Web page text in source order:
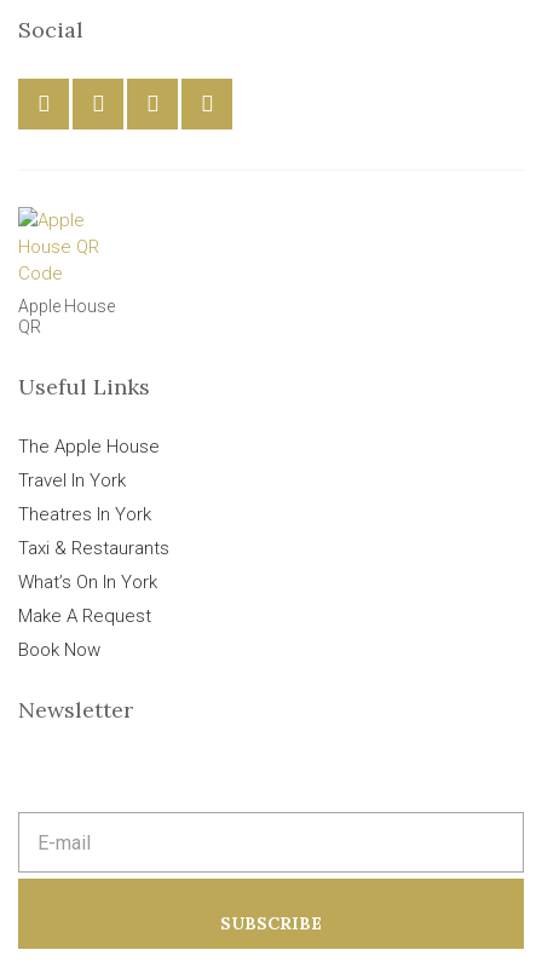
Social
Apple House
QR
Useful Links
The Apple House
Travel In York
Theatres In York
Taxi & Restaurants
What’s On In York
Make A Request
Book Now
Newsletter
m
d
SUBSCRIBE